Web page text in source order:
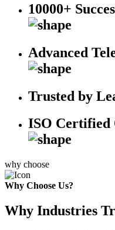
10000+
Advanced
Trusted by
ISO Certified
why choose
Why Choose Us?
Why Industries